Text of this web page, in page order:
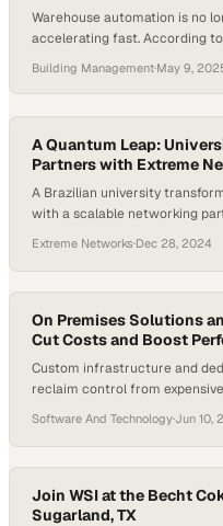
Warehouse automation is no
accelerating fast. According
warehouse automation
real performance doesn’t
Building Management·May 9,
A Quantum Leap:
Partners with Extreme
A Brazilian university
with a scalable networking
Extreme Networks·Dec 28, 2024
On Premises Solutions
Cut Costs and Boost
Custom infrastructure and
reclaim control from
Software And Technology·Jun 10,
Join WSI at the Becht
Sugarland, TX